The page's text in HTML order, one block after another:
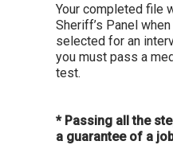
Your completed file
Sheriff’s Panel
selected for an
you must pass a
test.
* Passing all the
a guarantee of a